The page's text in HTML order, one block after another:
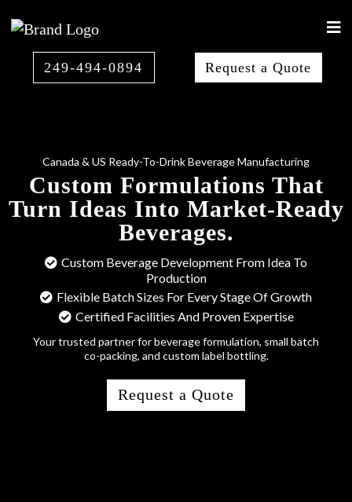
249-494-0894 Request a Quote
Canada & US Ready-To-Drink Beverage Manufacturing
Custom Formulations That
Turn Ideas Into Market-Ready
Beverages.
Custom Beverage Development From Idea To
Production
Flexible Batch Sizes For Every Stage Of Growth
Certified Facilities And Proven Expertise
Your trusted partner for beverage formulation, small batch
co-packing, and custom label bottling.
Request a Quote